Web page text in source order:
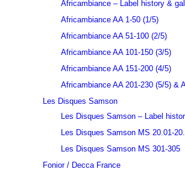
Africambiance – Label history &
Africambiance AA 1-50 (1/5)
Africambiance AA 51-100 (2/5)
Africambiance AA 101-150 (3/5)
Africambiance AA 151-200 (4/5)
Africambiance AA 201-230 (5/5) &
Les Disques Samson
Les Disques Samson – Label
Les Disques Samson MS 20.01-
Les Disques Samson MS 301-305
Fonior / Decca France